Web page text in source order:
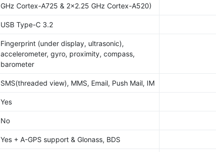
GHz Cortex-A725 & 2x2.25 GHz Cortex-A520)
USB Type-C 3.2
Fingerprint (under display, ultrasonic),
accelerometer, gyro, proximity, compass,
barometer
SMS(threaded view), MMS, Email, Push Mail, IM
Yes
No
Yes + A-GPS support & Glonass, BDS